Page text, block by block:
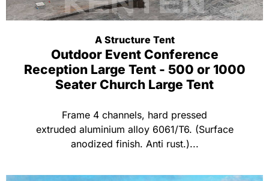
A Structure Tent
Outdoor Event Conference
Reception Large Tent - 500 or 1000
Seater Church Large Tent
Frame 4 channels, hard pressed
extruded aluminium alloy 6061/T6. (Surface
anodized finish. Anti rust.)...